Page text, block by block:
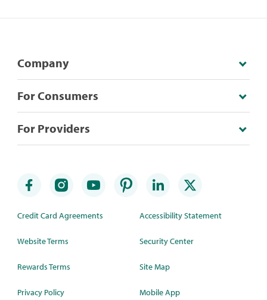
Company
For Consumers
For Providers
Credit Card Agreements
Website Terms
Rewards Terms
Privacy Policy
Accessibility Statement
Security Center
Site Map
Mobile App